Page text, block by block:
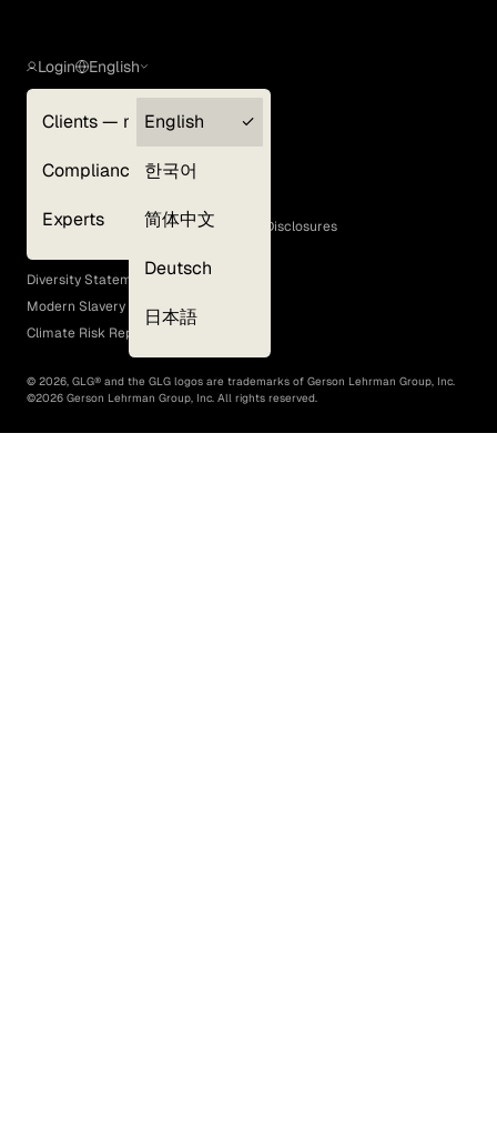
Login
Clients — myGLG
Compliance
Experts
English
English
한국어
简体中文
Deutsch
日本語
Terms of Use
GLG Corporate Policies and Statutory Disclosures
EEO Policy
Diversity Statement
Modern Slavery Act
Climate Risk Report (SB 261)
© 2026, GLG® and the GLG logos are trademarks of Gerson Lehrman Group, Inc.
©2026 Gerson Lehrman Group, Inc. All rights reserved.